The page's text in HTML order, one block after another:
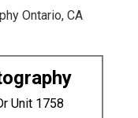
Unit 1758